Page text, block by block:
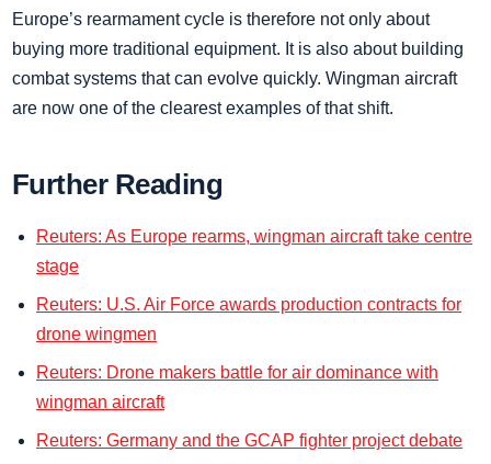
Europe’s rearmament cycle is therefore not only about
buying more traditional equipment. It is also about building
combat systems that can evolve quickly. Wingman aircraft
are now one of the clearest examples of that shift.
Further Reading
Reuters: As Europe rearms, wingman aircraft take centre
stage
Reuters: U.S. Air Force awards production contracts for
drone wingmen
Reuters: Drone makers battle for air dominance with
wingman aircraft
Reuters: Germany and the GCAP fighter project debate